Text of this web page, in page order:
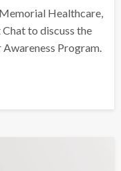
Healthcare,
to discuss the
Program.